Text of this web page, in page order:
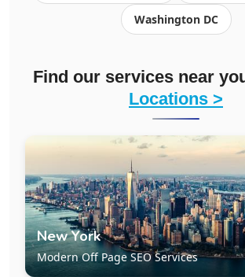
Washington DC
Find our services near
Locations >
New York
Modern Off Page SEO Services